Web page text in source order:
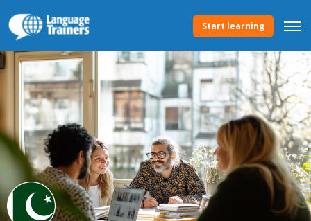
Start learning